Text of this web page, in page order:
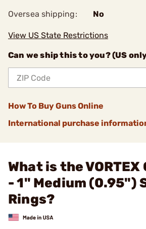
Oversea shipping: No
View US State Restrictions
Can we ship this to you? (US
How To Buy Guns Online
International purchase
What is the VORTEX
- 1" Medium (0.95")
Rings?